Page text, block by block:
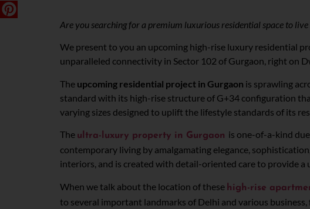
Are you searching for a premium luxurious residential space to
We present to you an upcoming high-rise luxury residential
unparalleled connectivity in Sector 102 of Gurgaon, right on
The upcoming residential project in Gurgaon is sprawling
standard with its high-rise structure of G+34 configuration
varying sizes designed to uplift the lifestyle standards of its
The ultra-luxury property in Gurgaon is one-of-a-kind
contemporary living by amalgamating elegance,
interiors, and is created with detail-oriented care to provide
When we talk about the location of these high-rise
to several important landmarks of Delhi and various